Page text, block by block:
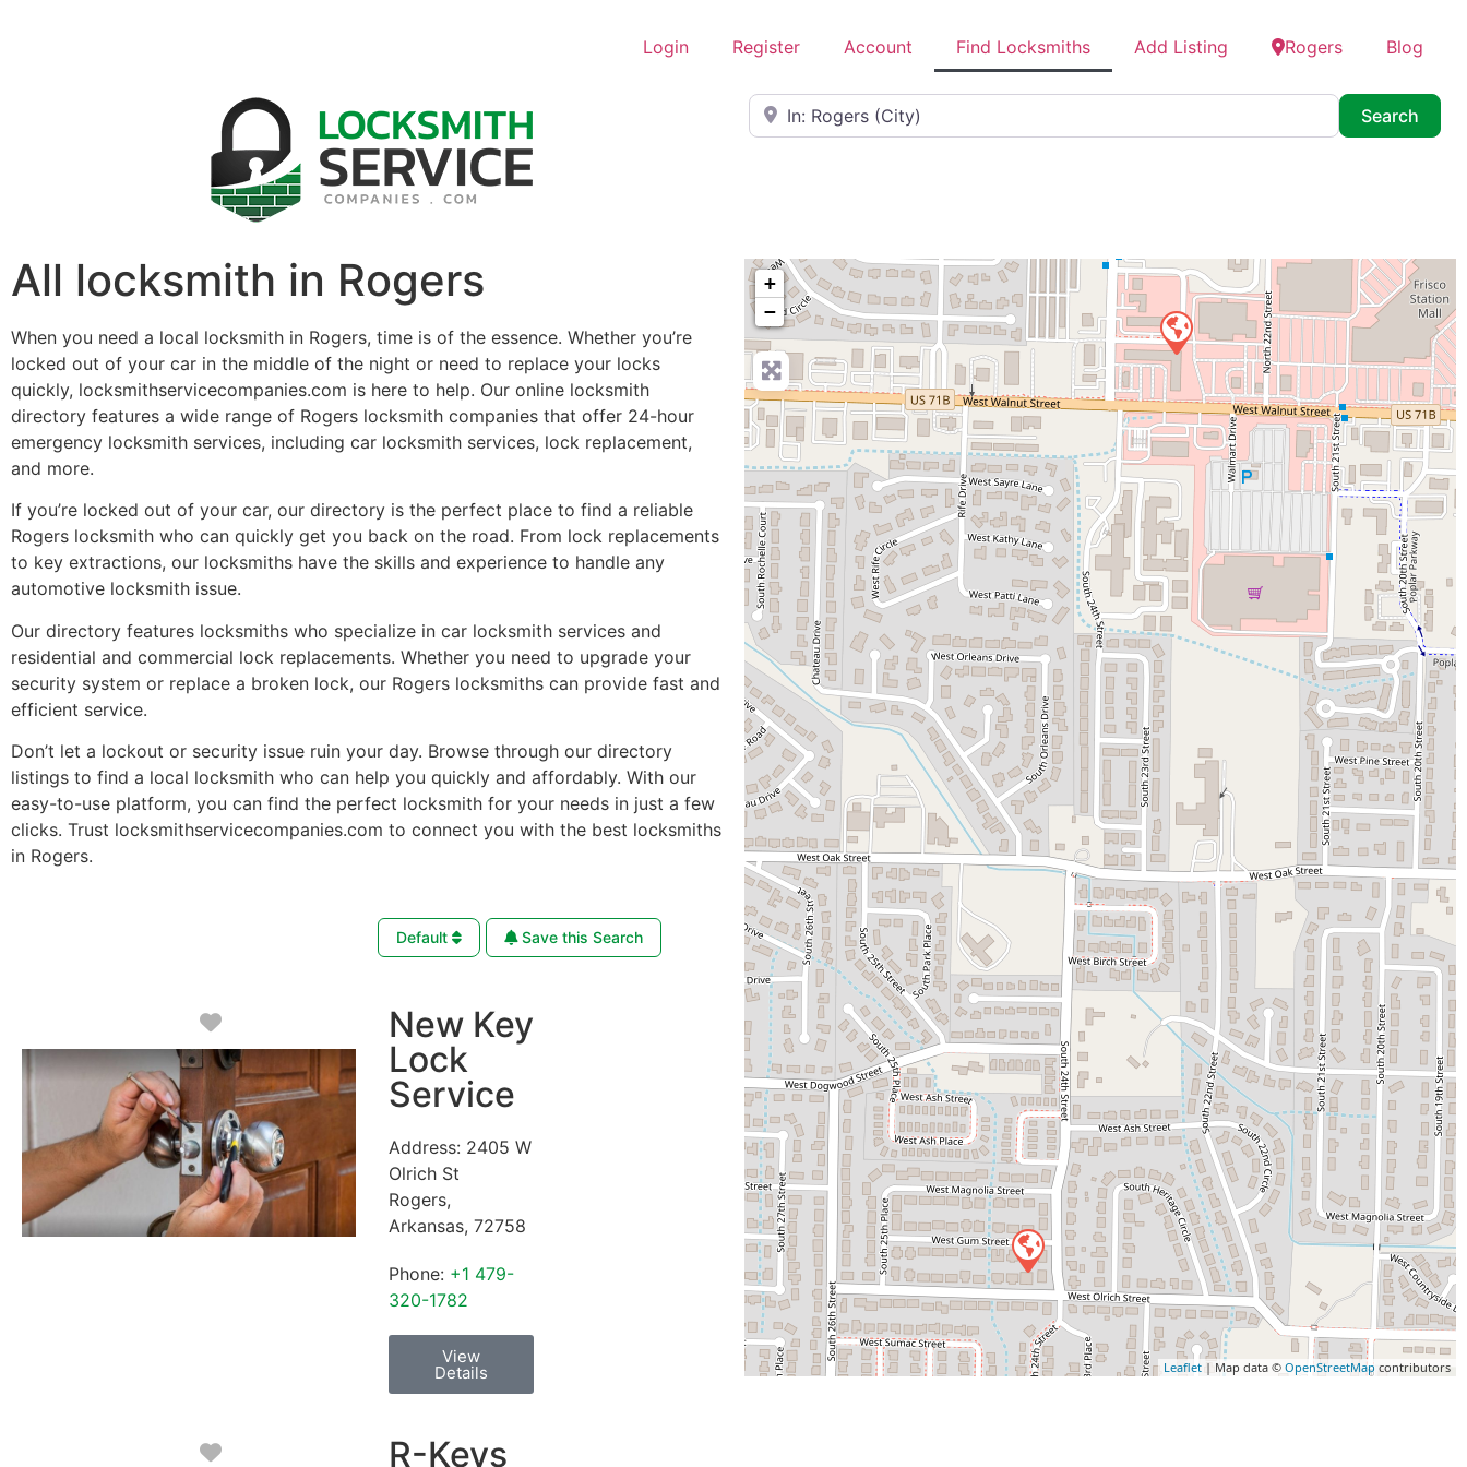
Login Register Account Find Locksmiths Add Listing Rogers Blog
Near
Search
All locksmith in Rogers
When you need a local locksmith in Rogers, time is of the essence. Whether you’re
locked out of your car in the middle of the night or need to replace your locks
quickly, locksmithservicecompanies.com is here to help. Our online locksmith
directory features a wide range of Rogers locksmith companies that offer 24-hour
emergency locksmith services, including car locksmith services, lock replacement,
and more.
If you’re locked out of your car, our directory is the perfect place to find a reliable
Rogers locksmith who can quickly get you back on the road. From lock replacements
to key extractions, our locksmiths have the skills and experience to handle any
automotive locksmith issue.
Our directory features locksmiths who specialize in car locksmith services and
residential and commercial lock replacements. Whether you need to upgrade your
security system or replace a broken lock, our Rogers locksmiths can provide fast and
efficient service.
Don’t let a lockout or security issue ruin your day. Browse through our directory
listings to find a local locksmith who can help you quickly and affordably. With our
easy-to-use platform, you can find the perfect locksmith for your needs in just a few
clicks. Trust locksmithservicecompanies.com to connect you with the best locksmiths
in Rogers.
Default Save this Search
Favorite
New Key
Lock
Service
Address: 2405 W
Olrich St
Rogers,
Arkansas, 72758
Phone: +1 479-
320-1782
View
Details
Favorite R-Keys
+
−
Leaflet | Map data © OpenStreetMap contributors